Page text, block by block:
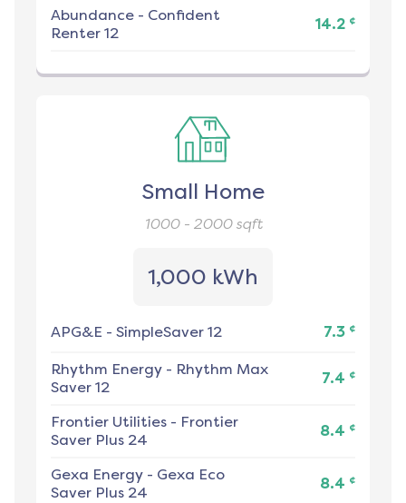
Abundance - Confident
Renter 12
14.2 ¢
Small Home
1000 - 2000sqft
1,000 kWh
APG&E - SimpleSaver 12 7.3 ¢
Rhythm Energy - Rhythm Max
Saver 12
7.4 ¢
Frontier Utilities - Frontier
Saver Plus 24
8.4 ¢
Gexa Energy - Gexa Eco
Saver Plus 24
8.4 ¢